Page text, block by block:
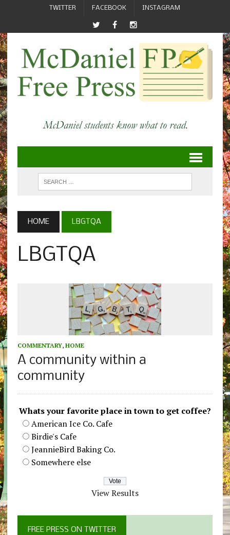
TWITTER FACEBOOK INSTAGRAM
HOME LBGTQA
LBGTQA
COMMENTARY, HOME
A community within a
community
Whats your favorite place in town to get coffee?
American Ice Co. Cafe
Birdie's Cafe
JeannieBird Baking Co.
Somewhere else
View Results
FREE PRESS ON TWITTER